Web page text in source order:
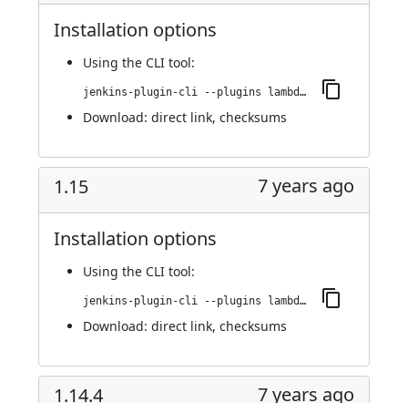
Installation options
Using the CLI tool:
jenkins-plugin-cli --plugins lambdatest-automation:1.16.1
Download: direct link, checksums
1.15 7 years ago
Installation options
Using the CLI tool:
jenkins-plugin-cli --plugins lambdatest-automation:1.15
Download: direct link, checksums
1.14.4 7 years ago